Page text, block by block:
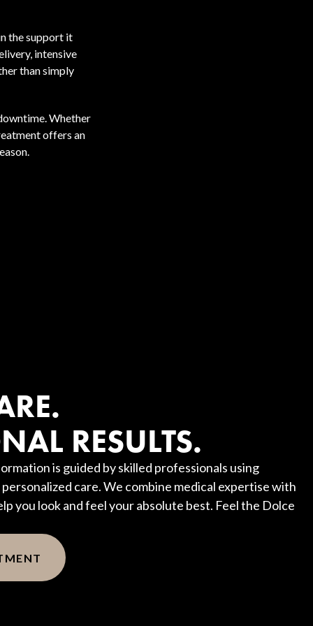
the support it
intensive
than simply
Whether
offers an
RESULTS.
is guided by skilled professionals using
care. We combine medical expertise with
you look and feel your absolute best. Feel the Dolce